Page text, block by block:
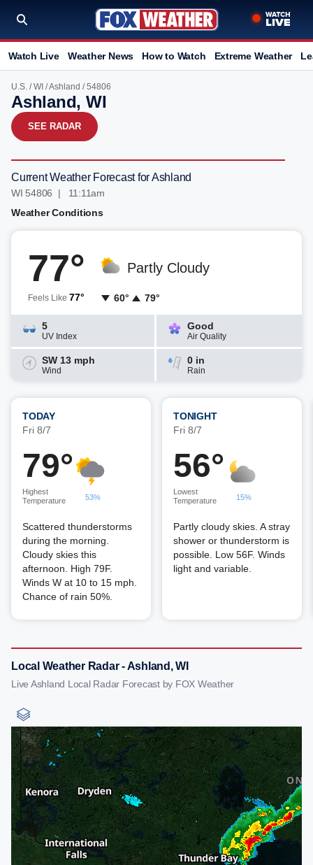
Watch Live Weather News How to Watch Extreme Weather
U.S. /WI /Ashland / 54806
Ashland, WI
SEE RADAR
Current Weather Forecast for Ashland
WI 54806 | 11:11am
Weather Conditions
77°
Feels Like 77°
Partly Cloudy
60° 79°
5
UV Index
Good
Air Quality
SW 13 mph
Wind
0 in
Rain
TODAY
Fri 8/7
79°
Highest
Temperature
53%
Scattered thunderstorms
during the morning.
Cloudy skies this
afternoon. High 79F.
Winds W at 10 to 15 mph.
Chance of rain 50%.
TONIGHT
Fri 8/7
56°
Lowest
Temperature
15%
Partly cloudy skies. A stray
shower or thunderstorm is
possible. Low 56F. Winds
light and variable.
Local Weather Radar - Ashland, WI
Live Ashland Local Radar Forecast by FOX Weather